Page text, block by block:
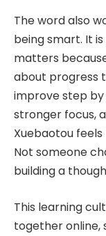
The word also
being smart. It
matters
about progress
improve step
stronger focus,
Xuebaotou
Not someone
building a
This learning
together online,